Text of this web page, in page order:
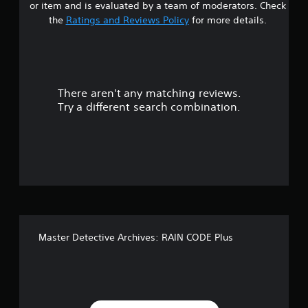
t
or item and is evaluated by a team of moderators. Check
the Ratings and Reviews Policyfor more details.
There aren't any matching reviews.
Try a different search combination.
Master Detective Archives: RAIN CODE Plus